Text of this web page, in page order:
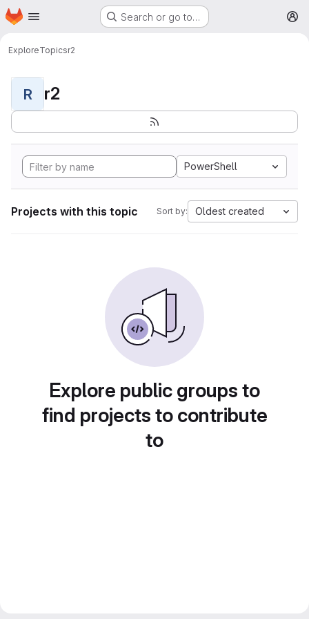
Skip to main content
Homepage Search or go to…
ExploreTopicsr2
R r2
PowerShell
Projects with this topic Sort by: Oldest created
Explore public groups to
find projects to contribute
to